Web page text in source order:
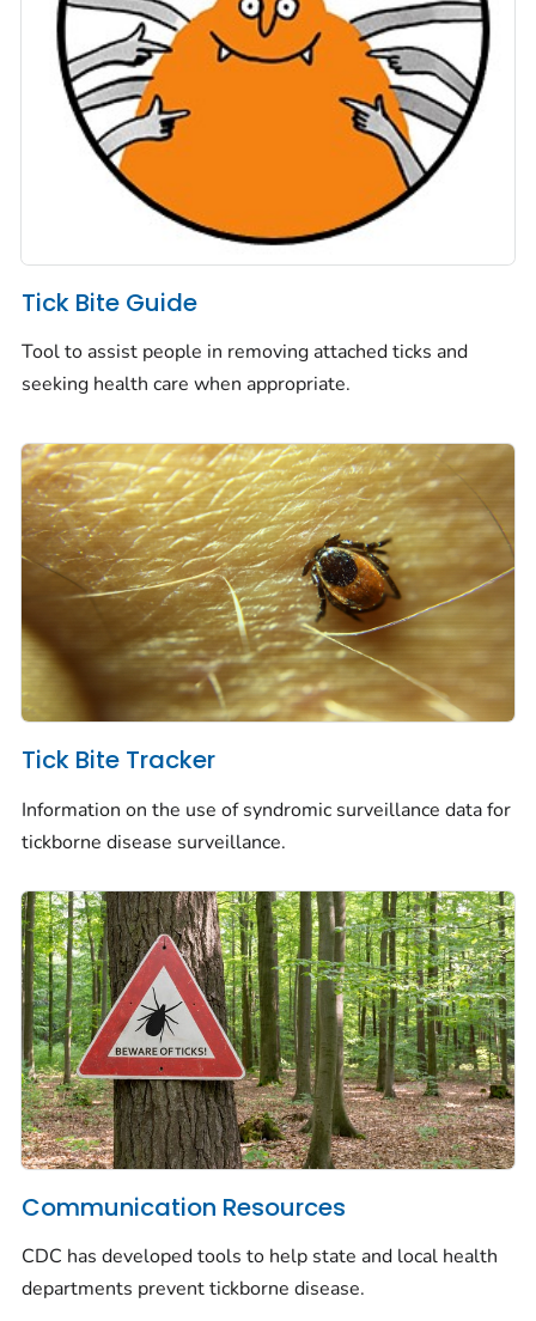
Tick Bite Guide
Tool to assist people in removing attached ticks and
seeking health care when appropriate.
Tick Bite Tracker
Information on the use of syndromic surveillance data for
tickborne disease surveillance.
Communication Resources
CDC has developed tools to help state and local health
departments prevent tickborne disease.